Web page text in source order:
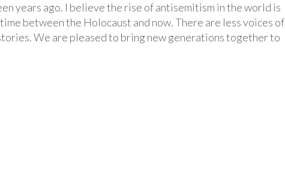
years ago. I believe the rise of antisemitism in the world is
between the Holocaust and now. There are less voices of
We are pleased to bring new generations together to